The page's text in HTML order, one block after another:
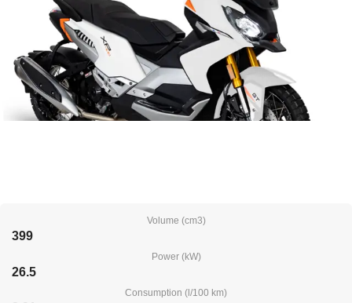
Volume (cm3)
399
Power (kW)
26.5
Consumption (l/100 km)